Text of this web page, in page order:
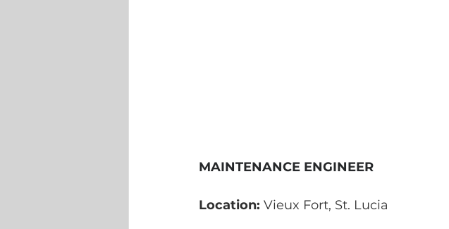
MAINTENANCE ENGINEER
Location: Vieux Fort, St. Lucia